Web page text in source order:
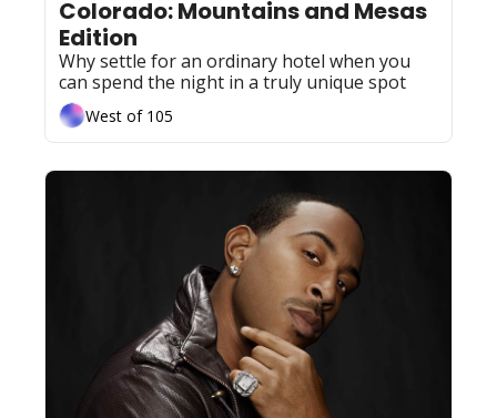
Colorado: Mountains and Mesas
Edition
Why settle for an ordinary hotel when you
can spend the night in a truly unique spot
West of 105